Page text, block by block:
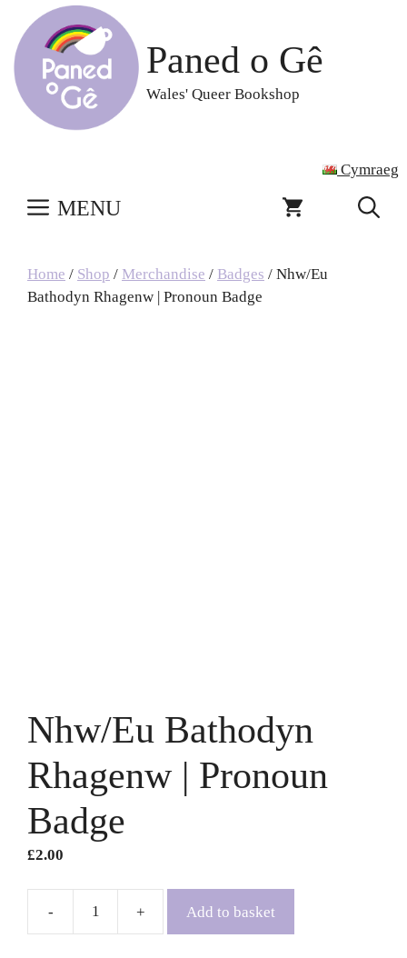
content
Paned o Gê
Wales' Queer Bookshop
Cymraeg
MENU
Home / Shop / Merchandise / Badges / Nhw/Eu
Bathodyn Rhagenw | Pronoun Badge
Nhw/Eu Bathodyn
Rhagenw | Pronoun
Badge
£2.00
Nhw/Eu
Add to basket